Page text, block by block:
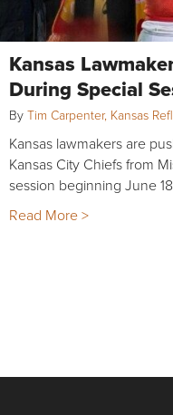
Kansas
During Special
By Tim Carpenter, Kansas
Kansas lawmakers are
Kansas City Chiefs from
session beginning June
Read More >